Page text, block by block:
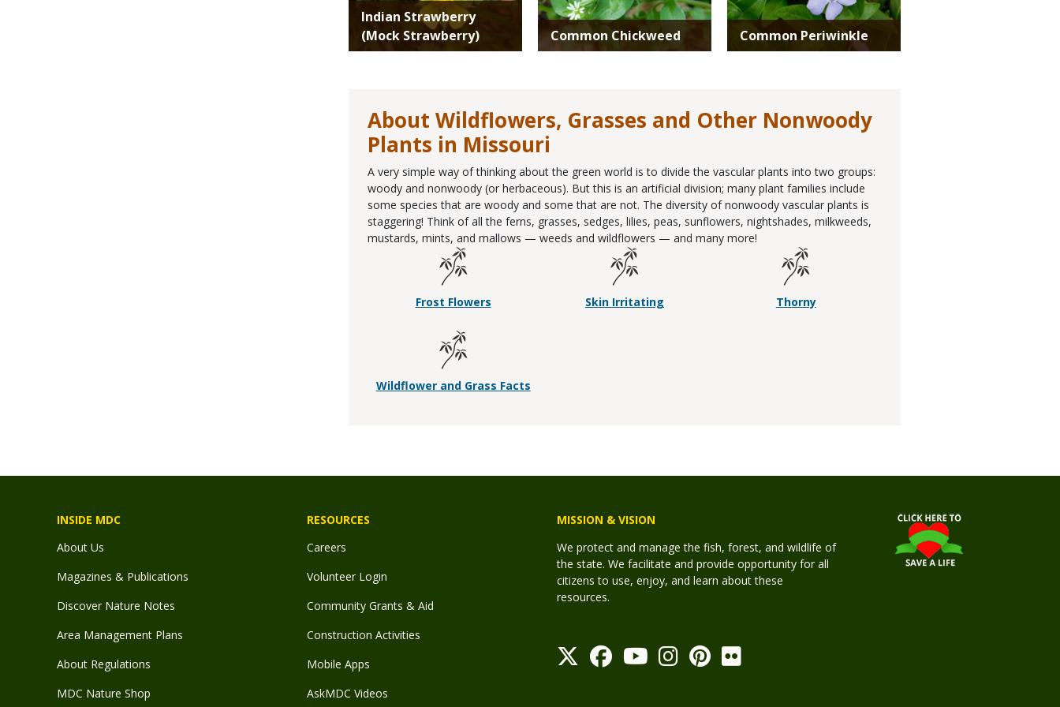
Indian Strawberry
(Mock Strawberry)
Common Chickweed Common Periwinkle
About Wildflowers, Grasses and Other Nonwoody
Plants in Missouri
A very simple way of thinking about the green world is to divide the vascular plants into two groups:
woody and nonwoody (or herbaceous). But this is an artificial division; many plant families include
some species that are woody and some that are not. The diversity of nonwoody vascular plants is
staggering! Think of all the ferns, grasses, sedges, lilies, peas, sunflowers, nightshades, milkweeds,
mustards, mints, and mallows — weeds and wildflowers — and many more!
Frost Flowers Skin Irritating Thorny
Wildflower and Grass Facts
INSIDE MDC
About Us
Magazines & Publications
Discover Nature Notes
Area Management Plans
About Regulations
MDC Nature Shop
RESOURCES
Careers
Volunteer Login
Community Grants & Aid
Construction Activities
Mobile Apps
AskMDC Videos
MISSION & VISION
We protect and manage the fish, forest, and wildlife of
the state. We facilitate and provide opportunity for all
citizens to use, enjoy, and learn about these
resources.